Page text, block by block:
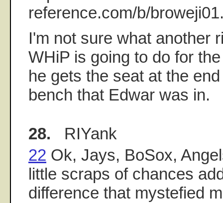
reference.com/b/
I'm not sure what another
WHiP is going to do for
he gets the seat at the
bench that Edwar was in.
28. RIYank
22 Ok, Jays, BoSox,
little scraps of chances
difference that mystefied